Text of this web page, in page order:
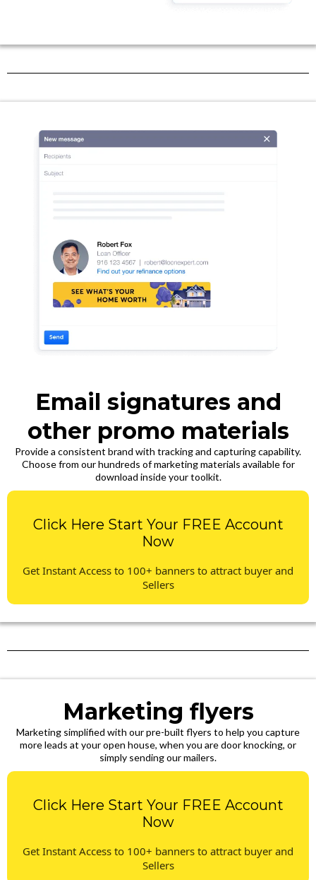
Email signatures and
other promo materials
Provide a consistent brand with tracking and capturing capability.
Choose from our hundreds of marketing materials available for
download inside your toolkit.
Click Here Start Your FREE Account
Now
Get Instant Access to 100+ banners to attract buyer and
Sellers
Marketing flyers
Marketing simplified with our pre-built flyers to help you capture
more leads at your open house, when you are door knocking, or
simply sending our mailers.
Click Here Start Your FREE Account
Now
Get Instant Access to 100+ banners to attract buyer and
Sellers